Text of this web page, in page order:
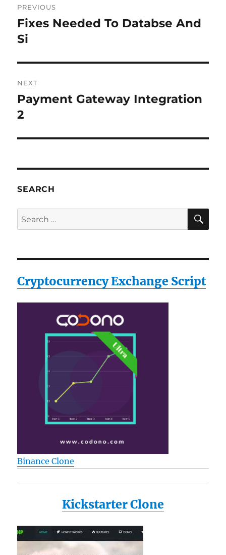
navigation
PREVIOUS
Previous
post:
Fixes Needed To Databse And
Si
NEXT
Next
post:
Payment Gateway Integration
2
SEARCH
Search
for:
Cryptocurrency Exchange Script
Binance Clone
Kickstarter Clone